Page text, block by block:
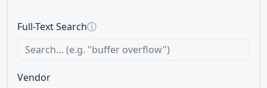
Full-Text Searchⓘ
Vendor